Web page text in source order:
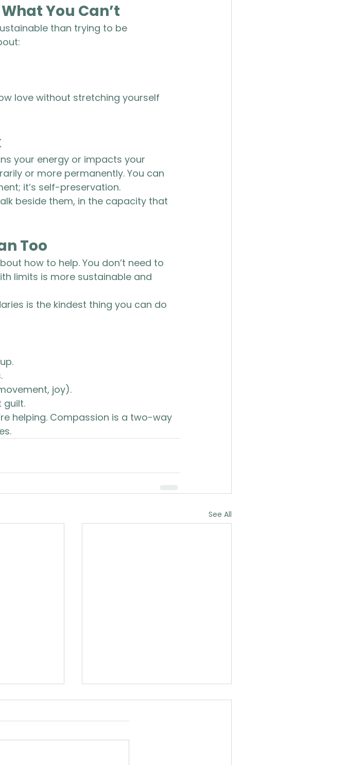
You Can’t
than trying to be
love without stretching yourself
your energy or impacts your
or more permanently. You can
it’s self-preservation.
beside them, in the capacity that
Too
how to help. You don’t need to
limits is more sustainable and
is the kindest thing you can do
joy).
guilt.
helping. Compassion is a two-way
See All